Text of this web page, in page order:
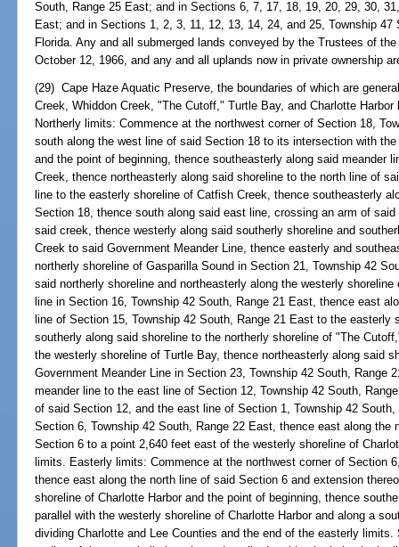
South, Range 25 East; and in Sections 6, 7, 17, 18, 19, 20, 29, 30,
East; and in Sections 1, 2, 3, 11, 12, 13, 14, 24, and 25, Township
Florida. Any and all submerged lands conveyed by the Trustees of
October 12, 1966, and any and all uplands now in private ownership
(29) Cape Haze Aquatic Preserve, the boundaries of which are
Creek, Whiddon Creek, "The Cutoff," Turtle Bay, and Charlotte
Northerly limits: Commence at the northwest corner of Section 18,
south along the west line of said Section 18 to its intersection with
and the point of beginning, thence southeasterly along said meander
Creek, thence northeasterly along said shoreline to the north line of
line to the easterly shoreline of Catfish Creek, thence southeasterly
Section 18, thence south along said east line, crossing an arm of
said creek, thence westerly along said southerly shoreline and
Creek to said Government Meander Line, thence easterly and
northerly shoreline of Gasparilla Sound in Section 21, Township 42
said northerly shoreline and northeasterly along the westerly
line in Section 16, Township 42 South, Range 21 East, thence east
line of Section 15, Township 42 South, Range 21 East to the easterly
southerly along said shoreline to the northerly shoreline of "The
the westerly shoreline of Turtle Bay, thence northeasterly along said
Government Meander Line in Section 23, Township 42 South, Range
meander line to the east line of Section 12, Township 42 South,
of said Section 12, and the east line of Section 1, Township 42
Section 6, Township 42 South, Range 22 East, thence east along the
Section 6 to a point 2,640 feet east of the westerly shoreline of
limits. Easterly limits: Commence at the northwest corner of Section
thence east along the north line of said Section 6 and extension
shoreline of Charlotte Harbor and the point of beginning, thence
parallel with the westerly shoreline of Charlotte Harbor and along a
dividing Charlotte and Lee Counties and the end of the easterly